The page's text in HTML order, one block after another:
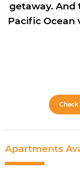
getaway. And
Pacific Ocean
Check
Apartments